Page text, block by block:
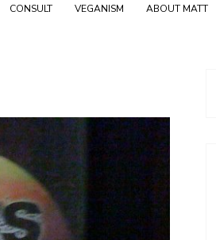
CONSULT VEGANISM ABOUT MATT